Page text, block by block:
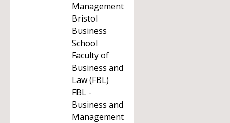
Management
Bristol
Business
School
Faculty of
Business and
Law (FBL)
FBL -
Business and
Management